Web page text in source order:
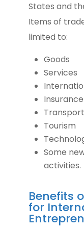
States and
Items of
limited to:
Goods
Services
Insurance
Tourism
Some
activities.
Benefits
for